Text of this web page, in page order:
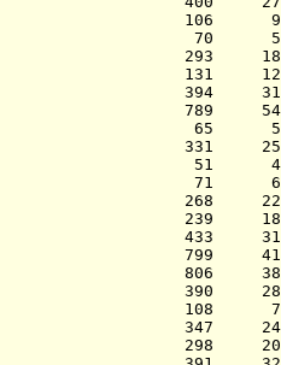
20                     106
21                      70
22                     293
23                     131
24                     394
25                     789
26                      65
27                     331
28                      51
29                      71
30                     268
31                     239
32                     433
33                     799
34                     806
35                     390
36                     108
37                     347
38                     298